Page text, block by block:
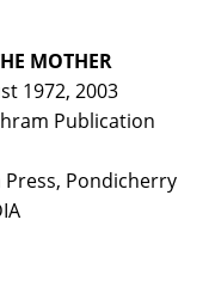
MOTHER
1972, 2003
Publication
Pondicherry